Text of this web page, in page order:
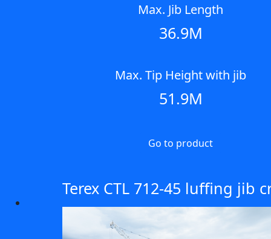
Max. Jib Length
36.9M
Max. Tip Height with jib
51.9M
Go to product
Terex CTL 712-45 luffing jib